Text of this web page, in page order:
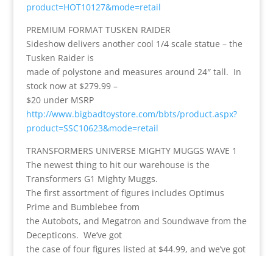
product=HOT10127&mode=retail
PREMIUM FORMAT TUSKEN RAIDER
Sideshow delivers another cool 1/4 scale statue – the
Tusken Raider is
made of polystone and measures around 24″ tall. In
stock now at $279.99 –
$20 under MSRP
http://www.bigbadtoystore.com/bbts/product.aspx?
product=SSC10623&mode=retail
TRANSFORMERS UNIVERSE MIGHTY MUGGS WAVE 1
The newest thing to hit our warehouse is the
Transformers G1 Mighty Muggs.
The first assortment of figures includes Optimus
Prime and Bumblebee from
the Autobots, and Megatron and Soundwave from the
Decepticons. We’ve got
the case of four figures listed at $44.99, and we’ve got